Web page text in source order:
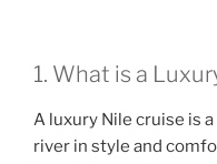
1. What is a
A luxury Nile cruise is
river in style and